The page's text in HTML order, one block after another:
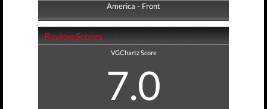
America - Front
America - Back
Review Scores
VGChartz Score
7.0